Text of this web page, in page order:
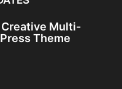
Creative Multi-
Theme